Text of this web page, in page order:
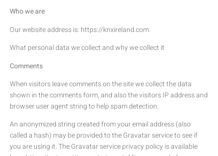
Who we are
Our website address is: https://knxireland.com.
What personal data we collect and why we collect it
Comments
When visitors leave comments on the site we collect the data
shown in the comments form, and also the visitors IP address and
browser user agent string to help spam detection.
An anonymized string created from your email address (also
called a hash) may be provided to the Gravatar service to see if
you are using it. The Gravatar service privacy policy is available